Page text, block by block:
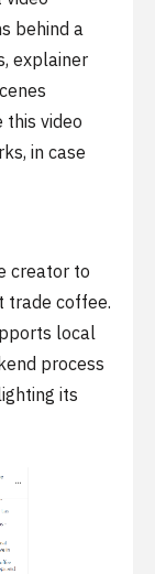
behind a
explainer
this video
in case
creator to
trade coffee.
local
process
its